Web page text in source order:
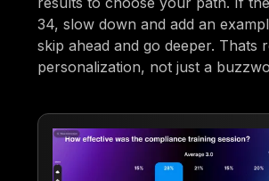
34, slow down and add an
skip ahead and go deeper. Thats
personalization, not just a